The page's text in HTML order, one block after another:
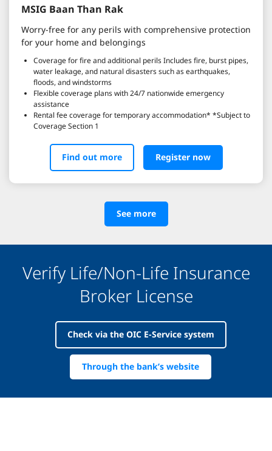
MSIG Baan Than Rak
Worry-free for any perils with comprehensive protection
for your home and belongings
Coverage for fire and additional perils Includes fire, burst pipes,
water leakage, and natural disasters such as earthquakes,
floods, and windstorms
Flexible coverage plans with 24/7 nationwide emergency
assistance
Rental fee coverage for temporary accommodation* *Subject to
Coverage Section 1
Find out more Register now
See more
Verify Life/Non-Life Insurance
Broker License
Check via the OIC E-Service system
Through the bank’s website